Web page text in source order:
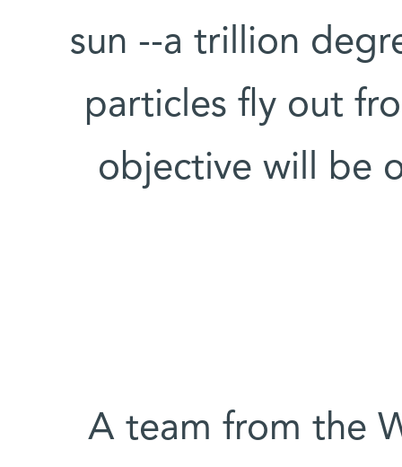
sun --a trillion
particles fly out
objective will be
A team from the